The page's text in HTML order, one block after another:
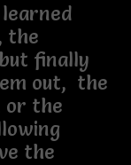
the
finally
out, the
or the
the